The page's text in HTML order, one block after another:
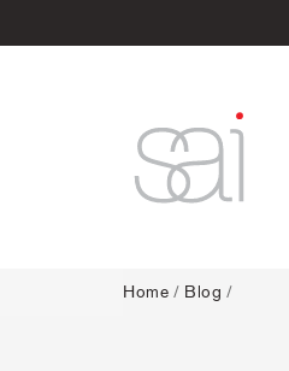
Home / Blog /